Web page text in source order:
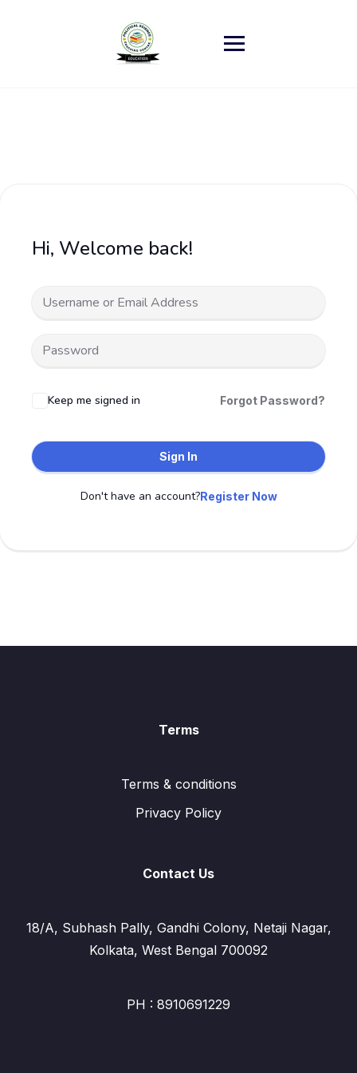
Hi, Welcome back!
Keep me signed in Forgot Password?
Sign In
Don't have an account?Register Now
Terms
Terms & conditions
Privacy Policy
Contact Us
18/A, Subhash Pally, Gandhi Colony, Netaji Nagar,
Kolkata, West Bengal 700092
PH : 8910691229